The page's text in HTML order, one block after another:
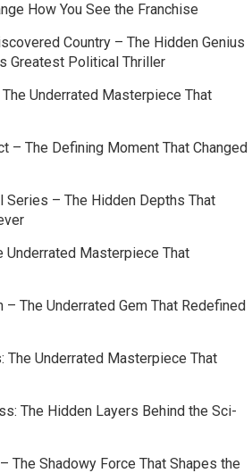
How You See the Franchise
Country – The Hidden Genius
Greatest Political Thriller
Underrated Masterpiece That
– The Defining Moment That Changed
Series – The Hidden Depths That
Underrated Masterpiece That
– The Underrated Gem That Redefined
The Underrated Masterpiece That
The Hidden Layers Behind the Sci-
The Shadowy Force That Shapes the